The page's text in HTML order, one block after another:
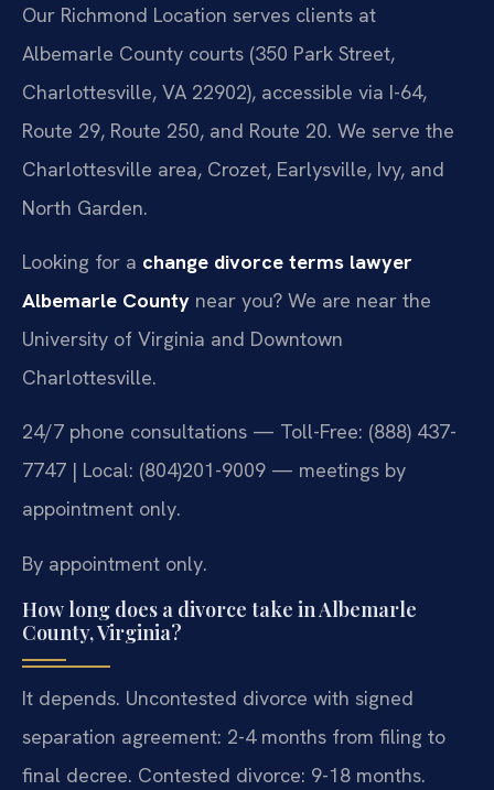
Our Richmond Location serves clients at
Albemarle County courts (350 Park Street,
Charlottesville, VA 22902), accessible via I-64,
Route 29, Route 250, and Route 20. We serve the
Charlottesville area, Crozet, Earlysville, Ivy, and
North Garden.
Looking for a change divorce terms lawyer
Albemarle County near you? We are near the
University of Virginia and Downtown
Charlottesville.
24/7 phone consultations — Toll-Free: (888) 437-
7747 | Local: (804)201-9009 — meetings by
appointment only.
By appointment only.
How long does a divorce take in Albemarle
County, Virginia?
It depends. Uncontested divorce with signed
separation agreement: 2-4 months from filing to
final decree. Contested divorce: 9-18 months.